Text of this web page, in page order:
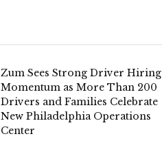
Zum Sees Strong Driver Hiring
Momentum as More Than 200
Drivers and Families Celebrate
New Philadelphia Operations
Center